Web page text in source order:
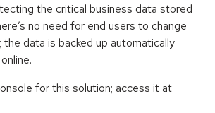
the critical business data stored
no need for end users to change
the data is backed up automatically
for this solution; access it at